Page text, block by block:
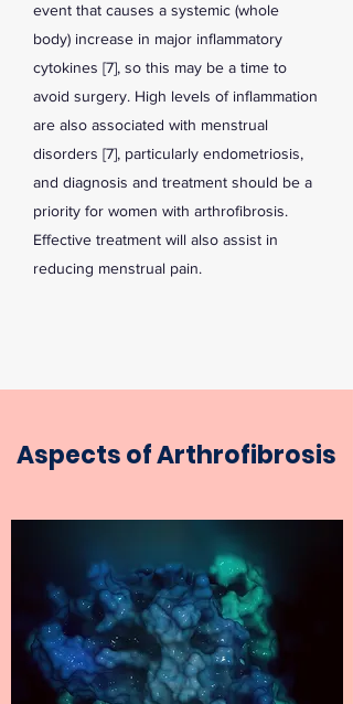
event that causes a systemic (whole
body) increase in major inflammatory
cytokines [7], so this may be a time to
avoid surgery. High levels of inflammation
are also associated with menstrual
disorders [7], particularly endometriosis,
and diagnosis and treatment should be a
priority for women with arthrofibrosis.
Effective treatment will also assist in
reducing menstrual pain.
Aspects of Arthrofibrosis